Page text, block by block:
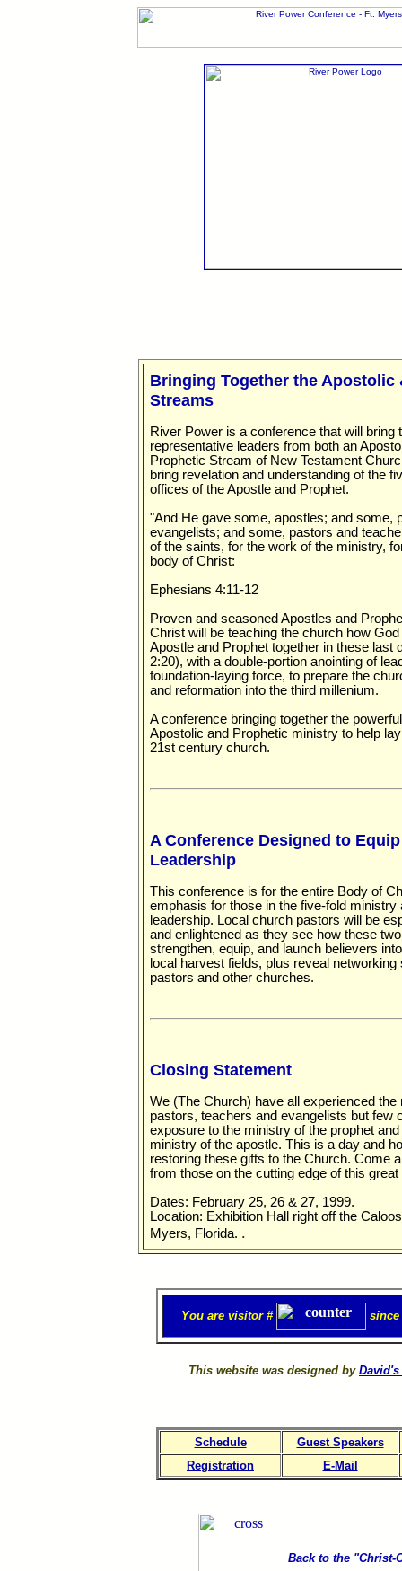
Bringing Together the Apostolic
Streams
River Power is a conference that will bring
representative leaders from both an
Prophetic Stream of New Testament
bring revelation and understanding of the
offices of the Apostle and Prophet.
"And He gave some, apostles; and some,
evangelists; and some, pastors and
of the saints, for the work of the ministry,
body of Christ:
Ephesians 4:11-12
Proven and seasoned Apostles and
Christ will be teaching the church how
Apostle and Prophet together in these last
2:20), with a double-portion anointing of
foundation-laying force, to prepare the
and reformation into the third millenium.
A conference bringing together the
Apostolic and Prophetic ministry to help
21st century church.
A Conference Designed to
Leadership
This conference is for the entire Body of
emphasis for those in the five-fold ministry
leadership. Local church pastors will be
and enlightened as they see how these
strengthen, equip, and launch believers
local harvest fields, plus reveal
pastors and other churches.
Closing Statement
We (The Church) have all experienced the
pastors, teachers and evangelists but few
exposure to the ministry of the prophet
ministry of the apostle. This is a day and
restoring these gifts to the Church. Come
from those on the cutting edge of this
Dates: February 25, 26 & 27, 1999.
Location: Exhibition Hall right off the
Myers, Florida. .
You are visitor # since
This website was designed by David's
Schedule
Guest Speakers
Registration
E-Mail
Back to the "Christ-